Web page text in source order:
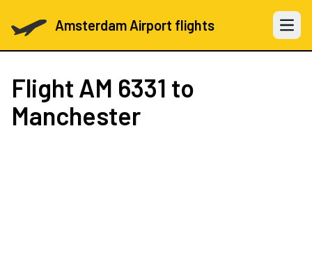
Amsterdam Airport flights Open
Flight AM 6331 to
Manchester